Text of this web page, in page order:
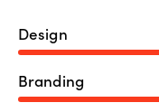
Design
Branding